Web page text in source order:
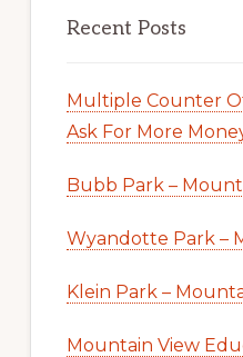
Recent Posts
Multiple Counter
Ask For More
Bubb Park –
Wyandotte Park –
Klein Park –
Mountain View